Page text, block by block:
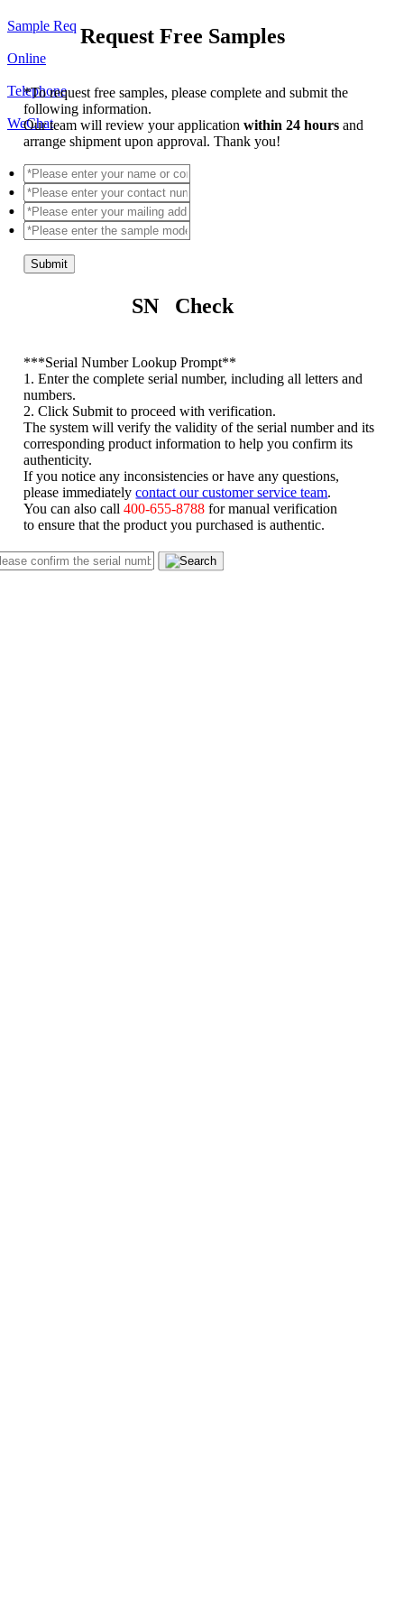
Sample Req
Online
Telephone
WeChat
Request Free Samples
*To request free samples, please complete and submit the
following information.
Our team will review your applicationwithin 24 hoursand
arrange shipment upon approval. Thank you!
Submit
SN Check
***Serial Number Lookup Prompt**
1. Enter the complete serial number, including all letters and
numbers.
2. Click Submit to proceed with verification.
The system will verify the validity of the serial number and its
corresponding product information to help you confirm its
authenticity.
If you notice any inconsistencies or have any questions,
please immediatelycontact our customer service team
You can also call400-655-8788 for manual verification
to ensure that the product you purchased is authentic.